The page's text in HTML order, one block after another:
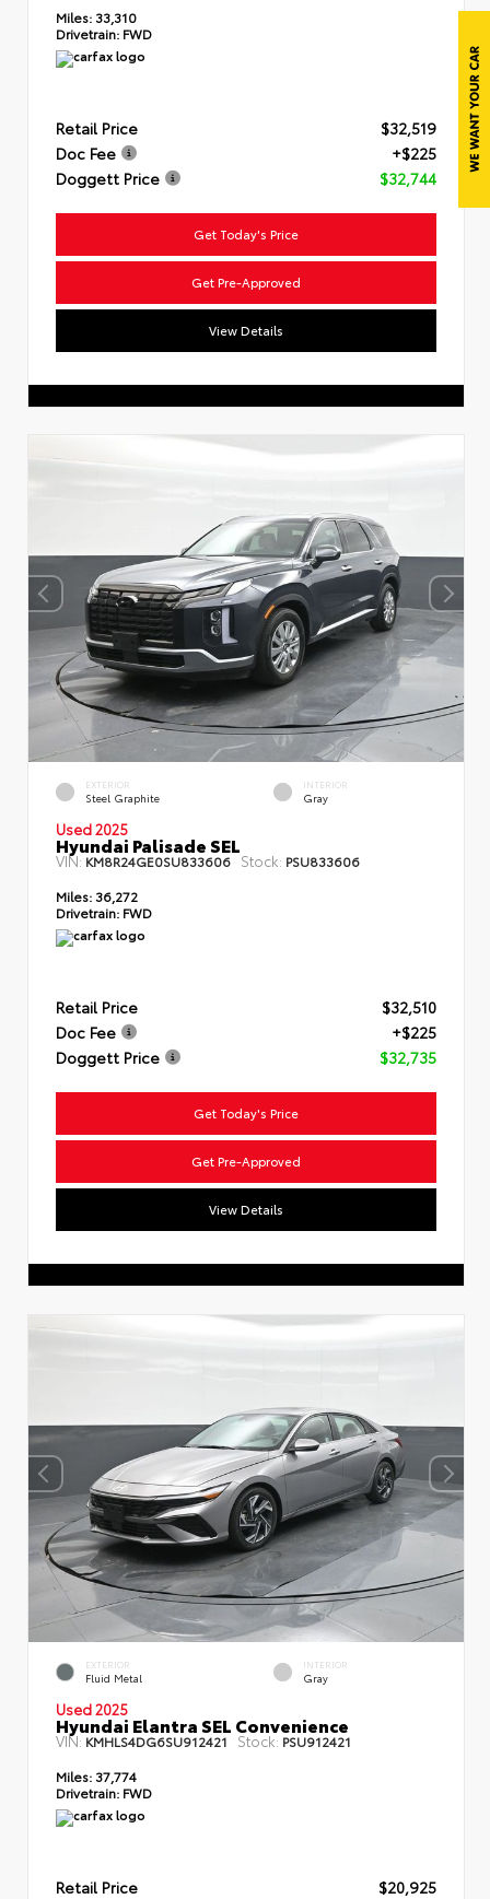
Miles: 33,310
Drivetrain: FWD
Retail Price
$32,519
Doc Fee
+$225
Doggett Price
$32,744
Get Today's Price
Get Pre-Approved
View Details
EXTERIOR
Steel Graphite
INTERIOR
Gray
Used 2025
Hyundai Palisade SEL
VIN: KM8R24GE0SU833606 Stock: PSU833606
Miles: 36,272
Drivetrain: FWD
Retail Price
$32,510
Doc Fee
+$225
Doggett Price
$32,735
Get Today's Price
Get Pre-Approved
View Details
EXTERIOR
Fluid Metal
INTERIOR
Gray
Used 2025
Hyundai Elantra SEL Convenience
VIN:KMHLS4DG6SU912421 Stock: PSU912421
Miles: 37,774
Drivetrain: FWD
Retail Price
$20,925